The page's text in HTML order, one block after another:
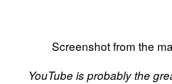
Screenshot from the
YouTube is probably the